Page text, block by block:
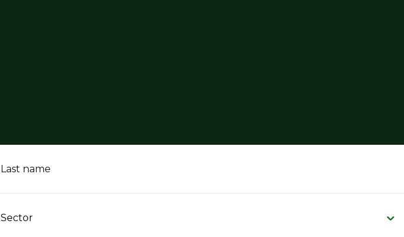
Last name
Sector